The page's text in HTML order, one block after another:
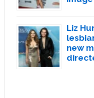
Liz
new